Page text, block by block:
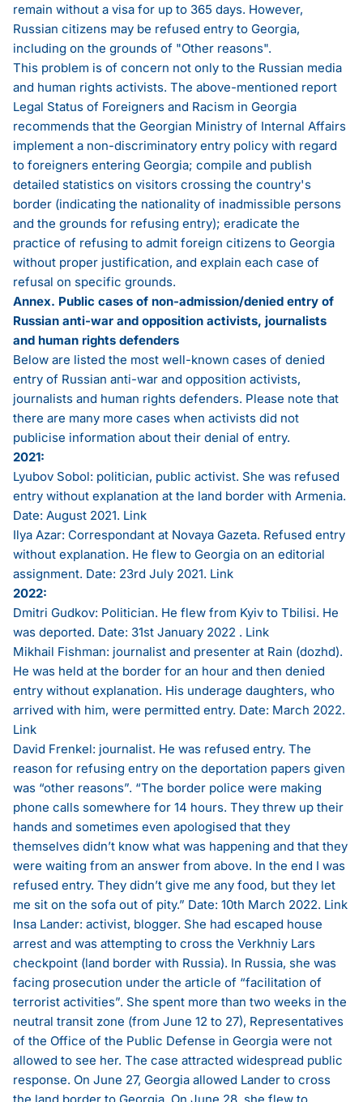
remain without a visa for up to 365 days. However,
Russian citizens may be refused entry to Georgia,
including on the grounds of "Other reasons".
This problem is of concern not only to the Russian media
and human rights activists. The above-mentioned report
Legal Status of Foreigners and Racism in Georgia
recommends that the Georgian Ministry of Internal Affairs
implement a non-discriminatory entry policy with regard
to foreigners entering Georgia; compile and publish
detailed statistics on visitors crossing the country's
border (indicating the nationality of inadmissible persons
and the grounds for refusing entry); eradicate the
practice of refusing to admit foreign citizens to Georgia
without proper justification, and explain each case of
refusal on specific grounds.
Annex. Public cases of non-admission/denied entry of
Russian anti-war and opposition activists, journalists
and human rights defenders
Below are listed the most well-known cases of denied
entry of Russian anti-war and opposition activists,
journalists and human rights defenders. Please note that
there are many more cases when activists did not
publicise information about their denial of entry.
2021:
Lyubov Sobol: politician, public activist. She was refused
entry without explanation at the land border with Armenia.
Date: August 2021. Link
Ilya Azar: Correspondant at Novaya Gazeta. Refused entry
without explanation. He flew to Georgia on an editorial
assignment. Date: 23rd July 2021. Link
2022:
Dmitri Gudkov: Politician. He flew from Kyiv to Tbilisi. He
was deported. Date: 31st January 2022 . Link
Mikhail Fishman: journalist and presenter at Rain (dozhd).
He was held at the border for an hour and then denied
entry without explanation. His underage daughters, who
arrived with him, were permitted entry. Date: March 2022.
Link
David Frenkel: journalist. He was refused entry. The
reason for refusing entry on the deportation papers given
was “other reasons”. “The border police were making
phone calls somewhere for 14 hours. They threw up their
hands and sometimes even apologised that they
themselves didn’t know what was happening and that they
were waiting from an answer from above. In the end I was
refused entry. They didn’t give me any food, but they let
me sit on the sofa out of pity.” Date: 10th March 2022. Link
Insa Lander: activist, blogger. She had escaped house
arrest and was attempting to cross the Verkhniy Lars
checkpoint (land border with Russia). In Russia, she was
facing prosecution under the article of “facilitation of
terrorist activities”. She spent more than two weeks in the
neutral transit zone (from June 12 to 27), Representatives
of the Office of the Public Defense in Georgia were not
allowed to see her. The case attracted widespread public
response. On June 27, Georgia allowed Lander to cross